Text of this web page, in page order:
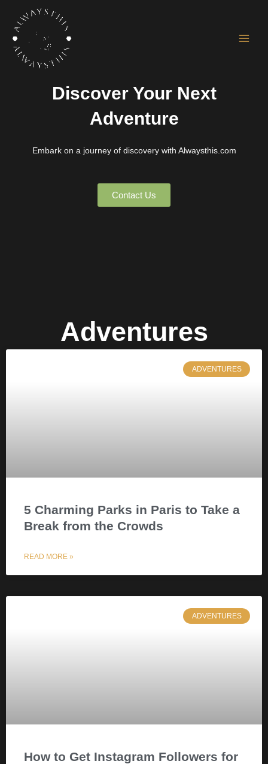
content
Discover Your Next
Adventure
Embark on a journey of discovery with Alwaysthis.com
Contact Us
Adventures
ADVENTURES
5 Charming Parks in Paris to Take a
Break from the Crowds
READ MORE »
ADVENTURES
How to Get Instagram Followers for